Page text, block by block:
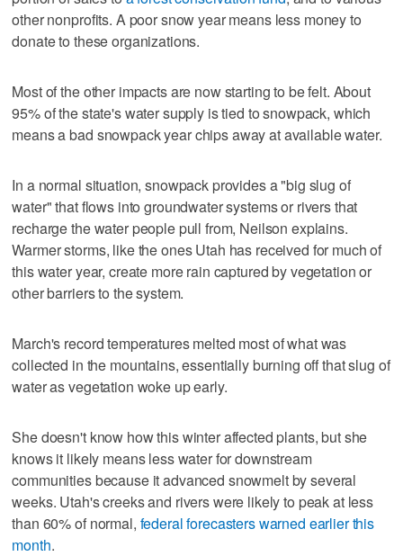
other nonprofits. A poor snow year means less money to
donate to these organizations.
Most of the other impacts are now starting to be felt. About
95% of the state's water supply is tied to snowpack, which
means a bad snowpack year chips away at available water.
In a normal situation, snowpack provides a "big slug of
water" that flows into groundwater systems or rivers that
recharge the water people pull from, Neilson explains.
Warmer storms, like the ones Utah has received for much of
this water year, create more rain captured by vegetation or
other barriers to the system.
March's record temperatures melted most of what was
collected in the mountains, essentially burning off that slug of
water as vegetation woke up early.
She doesn't know how this winter affected plants, but she
knows it likely means less water for downstream
communities because it advanced snowmelt by several
weeks. Utah's creeks and rivers were likely to peak at less
than 60% of normal, federal forecasters warned earlier this
month.